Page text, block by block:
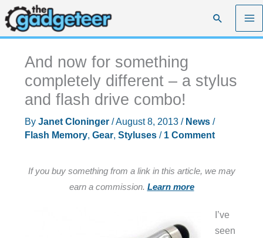
Skip
to
content
Search
And now for something
completely different – a stylus
and flash drive combo!
By Janet Cloninger /August 8, 2013 / News/
Flash Memory, Gear, Styluses/ 1 Comment
If you buy something from a link in this article, we may
earn a commission. Learn more
I’ve
seen